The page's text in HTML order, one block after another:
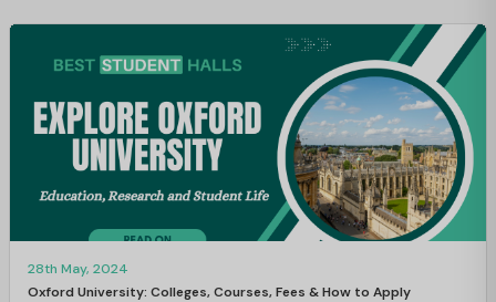
28th May, 2024
Oxford University: Colleges, Courses, Fees & How to Apply